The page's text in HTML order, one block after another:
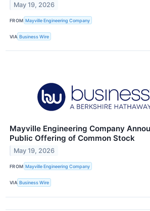
May 19, 2026
FROM Mayville Engineering Company
VIA Business Wire
Mayville Engineering Company
Public Offering of Common Stock
May 19, 2026
FROM Mayville Engineering Company
VIA Business Wire